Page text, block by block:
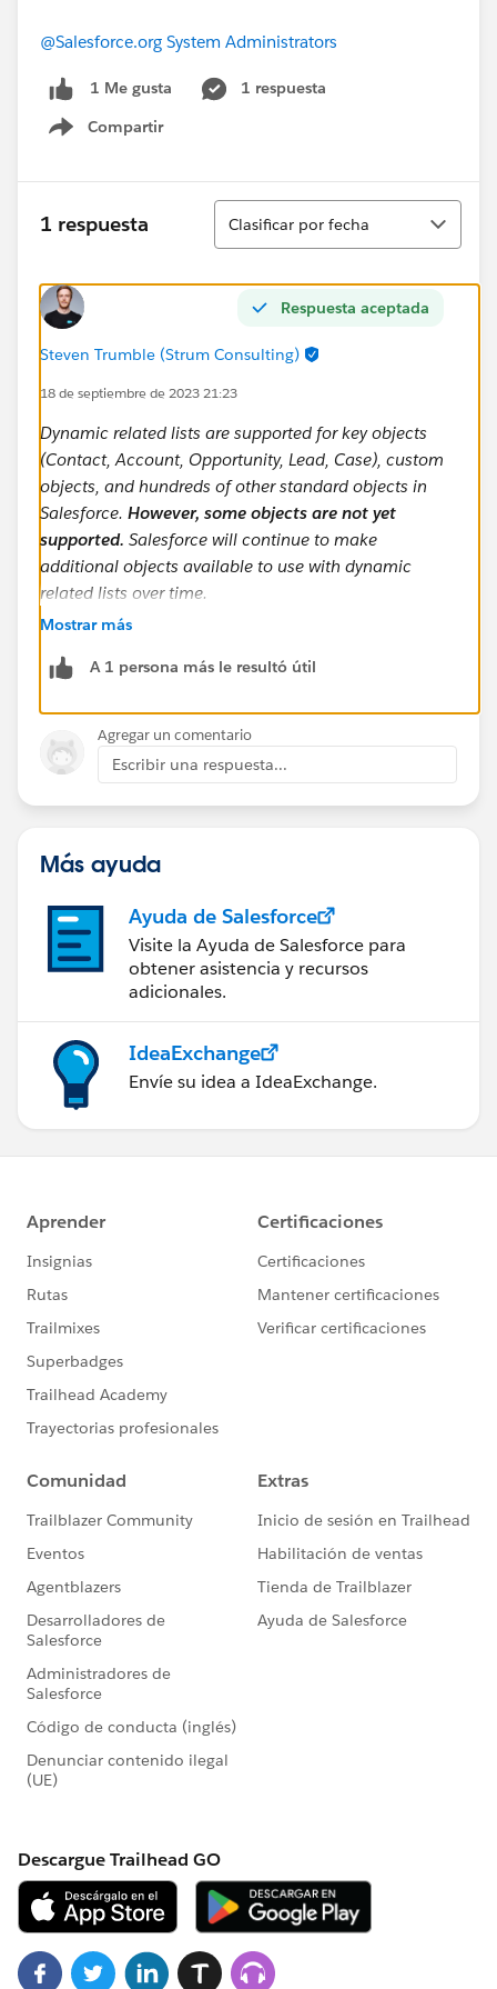
@Salesforce.org System Administrators
1 Me gusta
1 respuesta
Compartir
Show menu
1 respuesta
Ordenar
Clasificar por fecha
Respuesta aceptada
Steven Trumble (Strum Consulting)
18 de septiembre de 2023 21:23
Dynamic related lists are supported for key objects
(Contact, Account, Opportunity, Lead, Case), custom
objects, and hundreds of other standard objects in
Salesforce. However, some objects are not yet
supported. Salesforce will continue to make
additional objects available to use with dynamic
related lists over time.
dynamic-related-lists-learn-moar-spring-23
I couldn't find a specific list anywhere, but I guess this
is just not a supported standard object at this time.
Mostrar más
A 1 persona más le resultó útil
Agregar un comentario
Escribir una respuesta...
Más ayuda
Ayuda de Salesforce
Visite la Ayuda de Salesforce para
obtener asistencia y recursos
adicionales.
IdeaExchange
Envíe su idea a IdeaExchange.